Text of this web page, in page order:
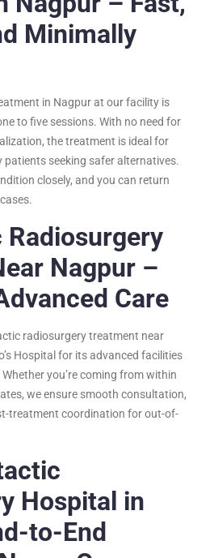
Minimally
in Nagpur at our facility is
to five sessions. With no need for
the treatment is ideal for
patients seeking safer alternatives.
closely, and you can return
Nagpur –
Care
radiosurgery treatment near
Hospital for its advanced facilities
you’re coming from within
we ensure smooth consultation,
treatment coordination for out-of-
Hospital in
to-End